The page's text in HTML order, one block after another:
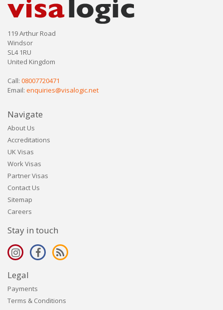
119 Arthur Road
Windsor
SL4 1RU
United Kingdom
Call: 08007720471
Email: enquiries@visalogic.net
Navigate
About Us
Accreditations
UK Visas
Work Visas
Partner Visas
Contact Us
Sitemap
Careers
Stay in touch
Legal
Payments
Terms & Conditions